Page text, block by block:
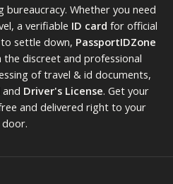
bureaucracy. Whether you need
a verifiable ID card for official
to settle down, PassportIDZone
the discreet and professional
of travel & id documents,
and Driver's License. Get your
and delivered right to your
door.